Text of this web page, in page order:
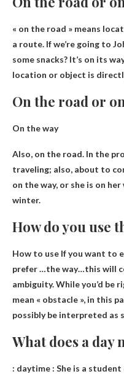
« on the road » means
a route. If we’re going to
some snacks? It’s on its
location or object is
On the road or
On the way
Also, on the road. In the
traveling; also, about to
on the way, or she is on
winter.
How do you use
How to use If you want to
prefer…the way…this will
ambiguity. While you’d be
mean « obstacle », in this
possibly be interpreted as
What does a day
: daytime : She is a